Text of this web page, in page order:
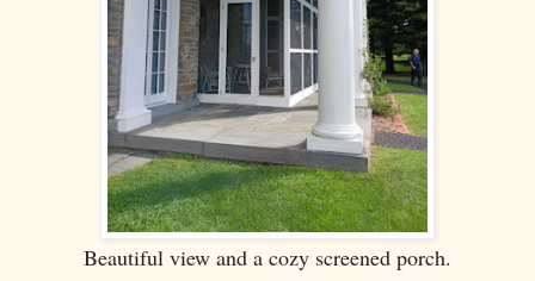
Beautiful view and a cozy screened porch.